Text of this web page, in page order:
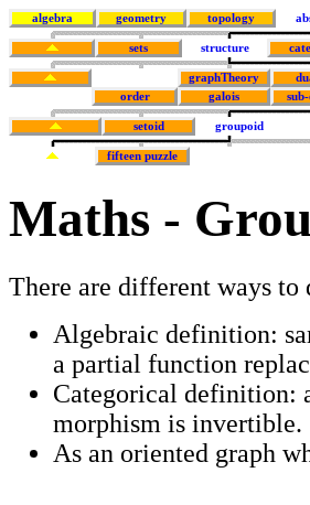
algebra geometry topology
sets structure
graphTheory
order
galois
setoid groupoid
fifteen puzzle
Maths -
There are different ways to
Algebraic definition:
a partial function
Categorical definition:
morphism is invertible.
As an oriented graph